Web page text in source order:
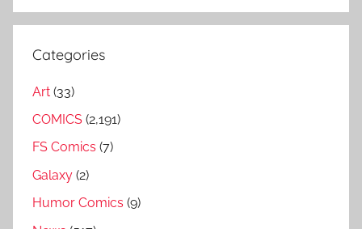
Categories
Art (33)
COMICS (2,191)
FS Comics (7)
Galaxy (2)
Humor Comics (9)